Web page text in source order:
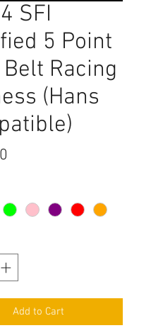
SFI
5 Point
Racing
(Hans
Add to Cart